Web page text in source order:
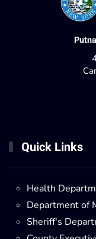
Quick Links
Health
Department of
Sheriff's